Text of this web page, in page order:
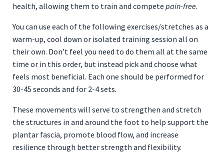
health, allowing them to train and compete pain-free.
You can use each of the following exercises/stretches as a
warm-up, cool down or isolated training session all on
their own. Don’t feel you need to do them all at the same
time or in this order, but instead pick and choose what
feels most beneficial. Each one should be performed for
30-45 seconds and for 2-4 sets.
These movements will serve to strengthen and stretch
the structures in and around the foot to help support the
plantar fascia, promote blood flow, and increase
resilience through better strength and flexibility.